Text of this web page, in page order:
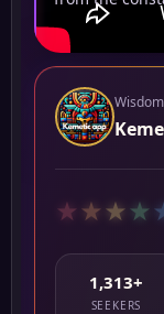
energy-
★★★★
1,313+
SEEKERS